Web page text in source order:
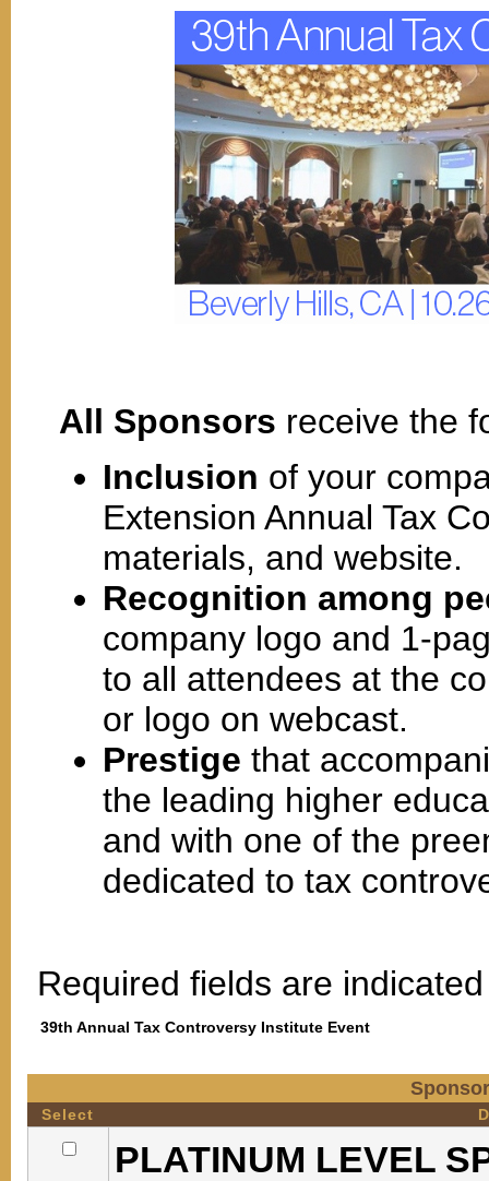
All Sponsors receive the
Inclusion of your
Extension Annual Tax
materials, and website.
Recognition among
company logo and 1-
to all attendees at the
or logo on webcast.
Prestige that
the leading higher
and with one of the
dedicated to tax
Required fields are
39th Annual Tax Controversy Institute Event
Select
PLATINUM LEVEL